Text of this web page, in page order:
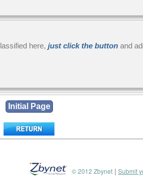
here, just click the button and
© 2012 Zbynet | Submit